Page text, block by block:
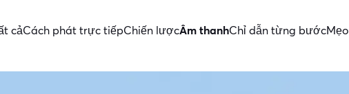
cảCách phát trực tiếpChiến lượcÂm thanhChỉ dẫn từng bướcMẹo